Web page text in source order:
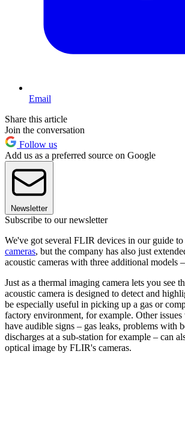
Email
Share this article
Join the conversation
Follow us
Add us as a preferred source on Google
Newsletter
Subscribe to our newsletter
We've got several FLIR devices in our guide to
cameras, but the company has also just
acoustic cameras with three additional models
Just as a thermal imaging camera lets you see
acoustic camera is designed to detect and
be especially useful in picking up a gas or
factory environment, for example. Other
have audible signs – gas leaks, problems with
discharges at a sub-station for example – can
optical image by FLIR's cameras.